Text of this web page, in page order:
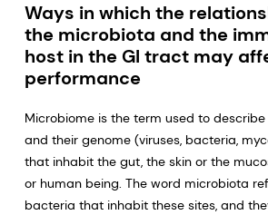
Ways in which the
the microbiota and the
host in the GI tract may
performance
Microbiome is the term used to
and their genome (viruses, bacteria,
that inhabit the gut, the skin or the
or human being. The word microbiota
bacteria that inhabit these sites, and